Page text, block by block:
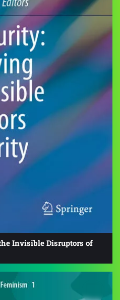
Invisible Disruptors of